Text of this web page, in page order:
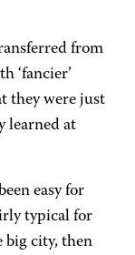
from
‘fancier’
they were just
learned at
easy for
typical for
big city, then